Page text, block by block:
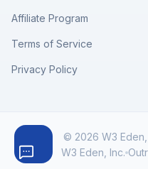
Affiliate Program
Terms of Service
Privacy Policy
© 2026 W3
W3 Eden, Inc.